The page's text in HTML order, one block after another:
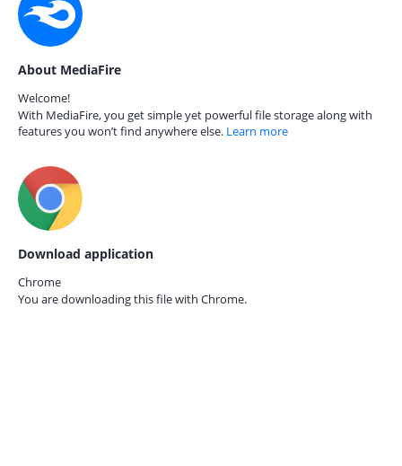
About MediaFire
Welcome!
With MediaFire, you get simple yet powerful file storage along with
features you won’t find anywhere else. Learn more
Download application
Chrome
You are downloading this file with Chrome.